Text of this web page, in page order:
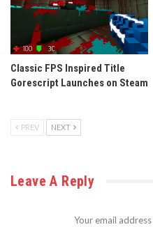
Classic FPS Inspired Title
Gorescript Launches on Steam
PREV NEXT
Leave A Reply
Your email